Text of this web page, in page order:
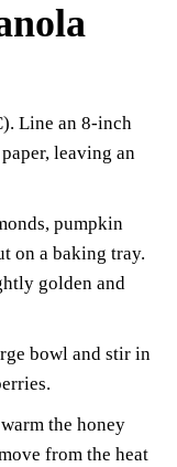
Line an 8-inch
leaving an
pumpkin
on a baking tray.
golden and
bowl and stir in
the honey
from the heat